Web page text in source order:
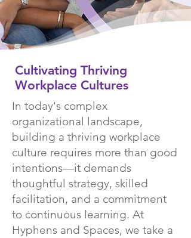
Cultivating Thriving
Workplace Cultures
In today's complex
organizational landscape,
building a thriving workplace
culture requires more than good
intentions—it demands
thoughtful strategy, skilled
facilitation, and a commitment
to continuous learning. At
Hyphens and Spaces, we take a